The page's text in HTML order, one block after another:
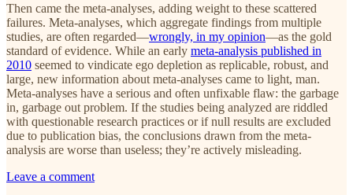
Then came the meta-analyses, adding weight to these scattered
failures. Meta-analyses, which aggregate findings from multiple
studies, are often regarded—wrongly, in my opinion—as the gold
standard of evidence. While an early meta-analysis published in
2010 seemed to vindicate ego depletion as replicable, robust, and
large, new information about meta-analyses came to light, man.
Meta-analyses have a serious and often unfixable flaw: the garbage
in, garbage out problem. If the studies being analyzed are riddled
with questionable research practices or if null results are excluded
due to publication bias, the conclusions drawn from the meta-
analysis are worse than useless; they’re actively misleading.
Leave a comment